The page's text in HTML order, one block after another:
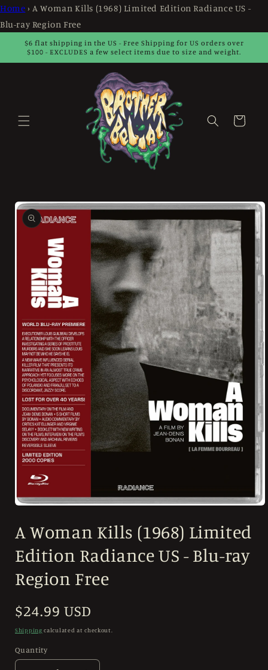
Home › A Woman Kills (1968) Limited Edition Radiance US -
Blu-ray Region Free
Skip to
content
$6 flat shipping in the US - Free Shipping for US orders over
$100 - EXCLUDES a few select items due to size and weight.
Cart
Skip to
product
information
in
A Woman Kills (1968) Limited
Edition Radiance US - Blu-ray
Region Free
Regular
price
$24.99 USD
Shipping calculated at checkout.
Quantity